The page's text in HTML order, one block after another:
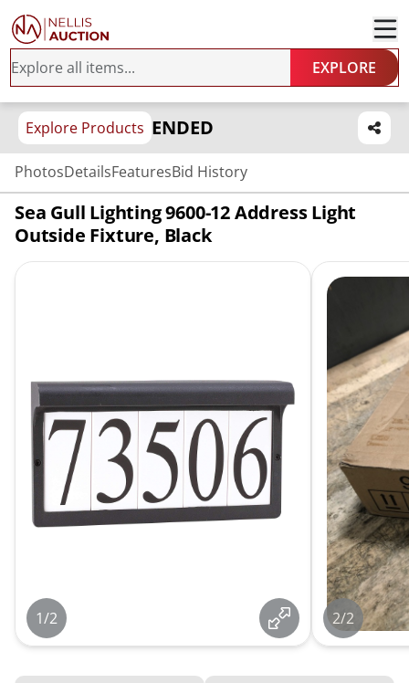
EXPLORE
Explore Products ENDED
PhotosDetailsFeaturesBid History
Sea Gull Lighting 9600-12 Address Light
Outside Fixture, Black
1/2 2/2